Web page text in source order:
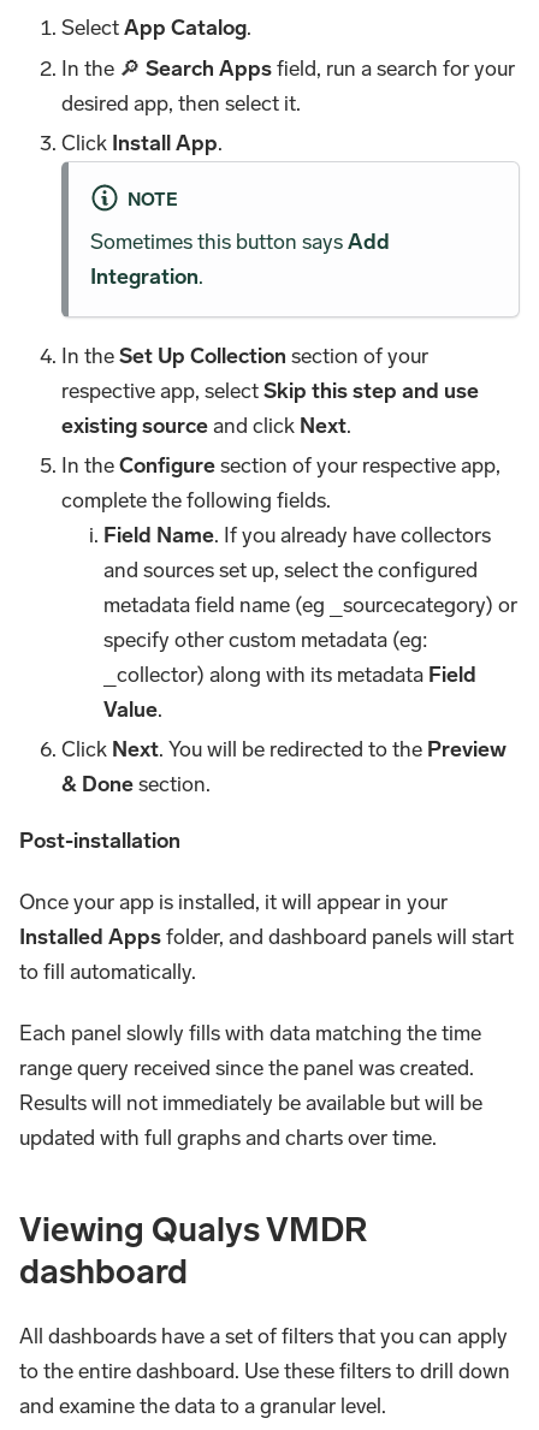
SelectApp Catalog.
In the 🔎Search Appsfield, run a search for your
desired app, then select it.
Click Install App.
NOTE
Sometimes this button saysAdd
Integration.
In theSet Up Collection section of your
respective app, selectSkip this step and use
existing sourceand click Next.
In theConfiguresection of your respective app,
complete the following fields.
Field Name. If you already have collectors
and sources set up, select the configured
metadata field name (eg _sourcecategory) or
specify other custom metadata (eg:
_collector) along with its metadata Field
Value.
Click Next. You will be redirected to the Preview
& Donesection.
Post-installation
Once your app is installed, it will appear in your
Installed Appsfolder, and dashboard panels will start
to fill automatically.
Each panel slowly fills with data matching the time
range query received since the panel was created.
Results will not immediately be available but will be
updated with full graphs and charts over time.
Viewing Qualys VMDR
dashboard
All dashboards have a set of filters that you can apply
to the entire dashboard. Use these filters to drill down
and examine the data to a granular level.